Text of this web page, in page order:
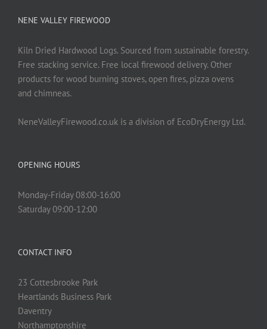
NENE VALLEY FIREWOOD
Kiln Dried Hardwood Logs. Sourced from sustainable forestry.
Free stacking service. Free local firewood delivery. Other
products for wood burning stoves, open fires, pizza ovens
and chimneas.
NeneValleyFirewood.co.uk is a division of EcoDryEnergy Ltd.
OPENING HOURS
Monday-Friday 08:00-16:00
Saturday 09:00-12:00
CONTACT INFO
23 Cottesbrooke Park
Heartlands Business Park
Daventry
Northamptonshire